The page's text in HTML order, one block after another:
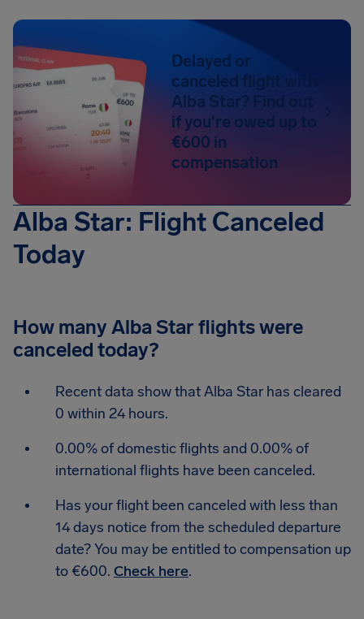
Delayed or
canceled flight with
Alba Star? Find out
if you're owed up to
€600 in
compensation
Alba Star: Flight Canceled
Today
How many Alba Star flights were
canceled today?
Recent data show that Alba Star has cleared
0 within 24 hours.
0.00% of domestic flights and 0.00% of
international flights have been canceled.
Has your flight been canceled with less than
14 days notice from the scheduled departure
date? You may be entitled to compensation up
to €600. Check here.